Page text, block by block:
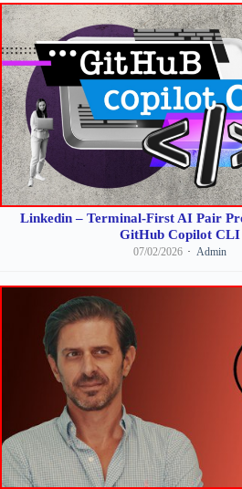
Linkedin – Terminal-First AI Pair
GitHub Copilot CLI
07/02/2026 Admin